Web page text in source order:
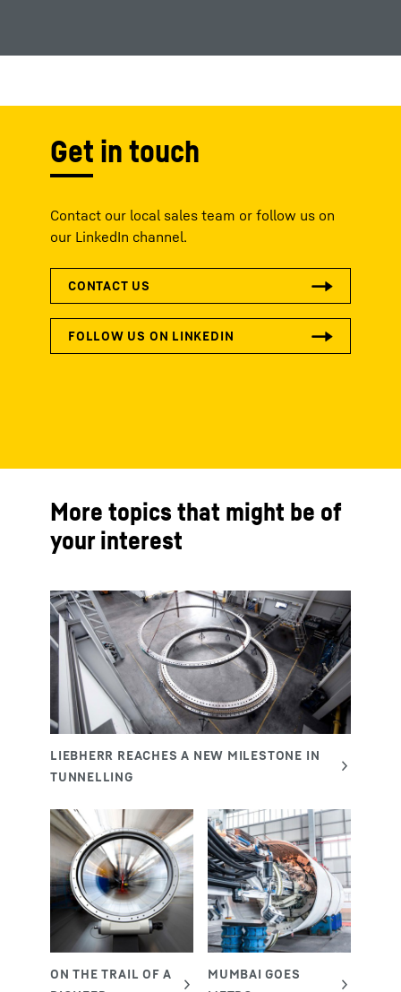
Get in touch
Contact our local sales team or follow us on
our LinkedIn channel.
More topics that might be of
your interest